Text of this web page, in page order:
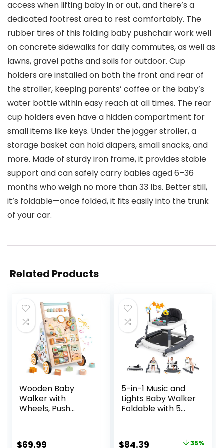
access when lifting baby in or out, and there’s a
dedicated footrest area to rest comfortably. The
rubber tires of this folding baby pushchair work well
on concrete sidewalks for daily commutes, as well as
lawns, gravel paths and soils for outdoor. Cup
holders are installed on both the front and rear of
the stroller, keeping parents’ coffee or the baby’s
water bottle within easy reach at all times. The rear
cup holders even have a hidden compartment for
small items like keys. Under the jogger stroller, a
storage basket can hold diapers, small snacks, and
more. Made of sturdy iron frame, it provides stable
support and can safely carry babies aged 6–36
months who weigh no more than 33 lbs. Better still,
it’s foldable—once folded, it fits easily into the trunk
of your car.
Related Products
Wooden Baby
Walker with
Wheels, Push
Montessori
$69.99
5-in-1 Music and
Lights Baby Walker
Foldable with 5
Wheels and
Original
$84.39 Current 35%